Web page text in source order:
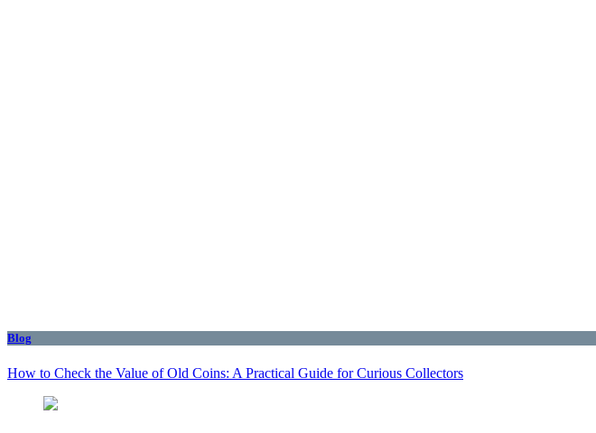
Blog
How to Check the Value of Old Coins: A Practical Guide for Curious Collectors